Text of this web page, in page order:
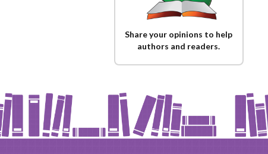
Share your opinions to help
authors and readers.